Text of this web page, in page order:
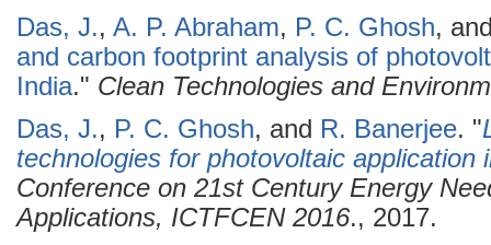
Das, J., A. P. Abraham, P. C. Ghosh,
and carbon footprint analysis of
India." Clean Technologies and
Das, J., P. C. Ghosh, and R. Banerjee. "
technologies for photovoltaic application
Conference on 21st Century Energy
Applications, ICTFCEN 2016., 2017.